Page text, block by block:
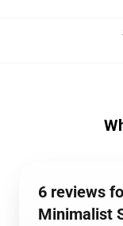
6 reviews
Minimalist